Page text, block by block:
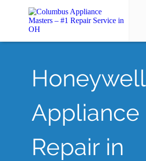
Honeywell
Appliance
Repair in